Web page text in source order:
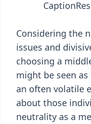
Caption
Considering the
issues and
choosing a
might be seen
an often volatile
about those
neutrality as a